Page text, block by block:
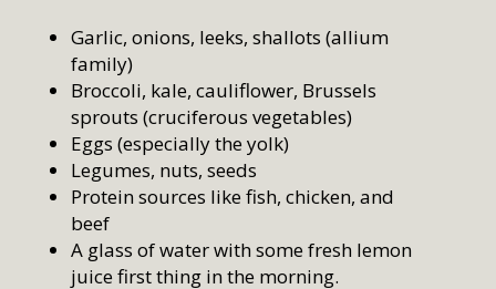
Garlic, onions, leeks, shallots (allium
family)
Broccoli, kale, cauliflower, Brussels
sprouts (cruciferous vegetables)
Eggs (especially the yolk)
Legumes, nuts, seeds
Protein sources like fish, chicken, and
beef
A glass of water with some fresh lemon
juice first thing in the morning.